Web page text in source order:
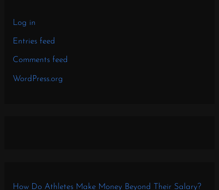
Log in
Entries feed
Comments feed
WordPress.org
How Do Athletes Make Money Beyond Their Salary?